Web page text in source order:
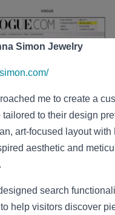
Simon Jewelry
me to create a
tailored to their design
art-focused layout with
aesthetic and
search
to help visitors discover